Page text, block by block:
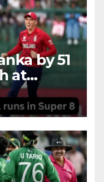
by 51
at